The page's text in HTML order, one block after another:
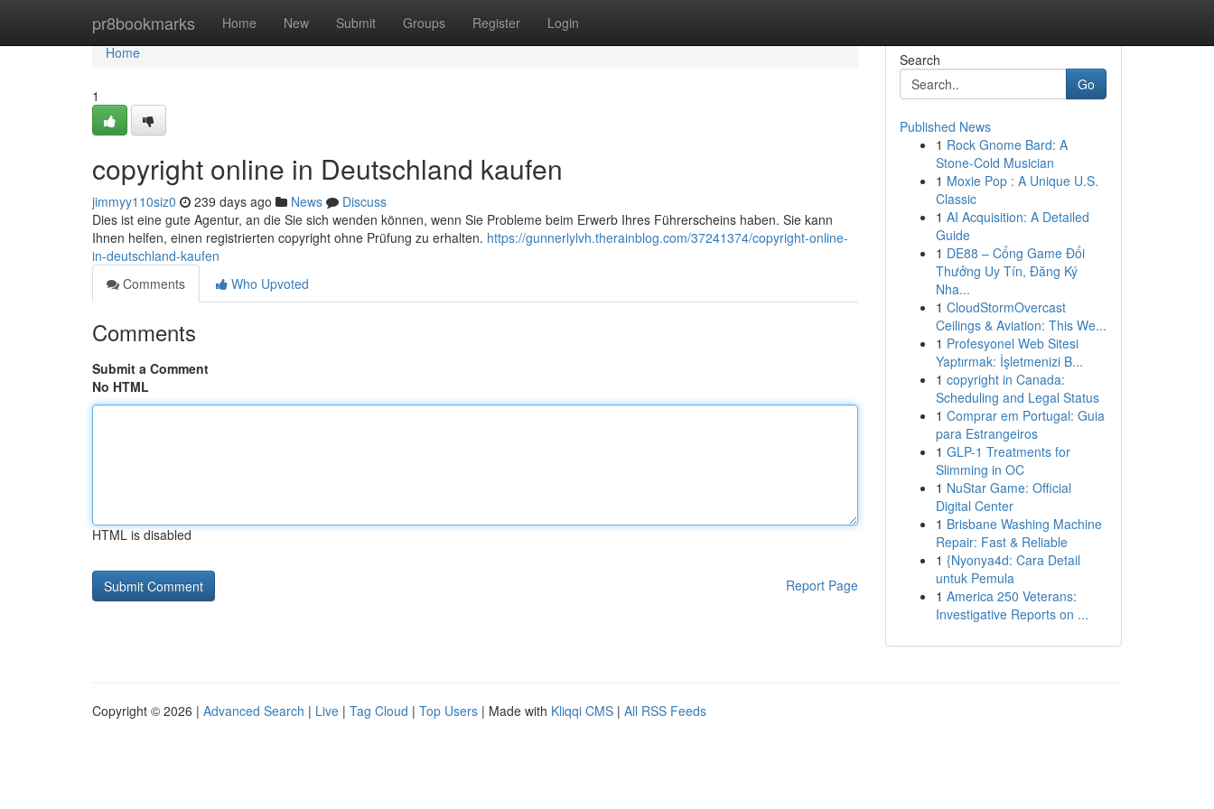
pr8bookmarks Home New Submit Groups Register Login
Home
Home
1
copyright online in Deutschland kaufen
jimmyy110siz0 239 days ago News
Discuss
Dies ist eine gute Agentur, an die Sie sich wenden können, wenn Sie Probleme beim Erwerb Ihres Führerscheins haben. Sie kann
Ihnen helfen, einen registrierten copyright ohne Prüfung zu erhalten. https://gunnerlylvh.therainblog.com/37241374/copyright-online-
in-deutschland-kaufen
Comments
Who Upvoted
Comments
Submit a Comment
No HTML
HTML is disabled
Report Page
Search
Go
Published News
1 Rock Gnome Bard: A
Stone-Cold Musician
1 Moxie Pop : A Unique U.S.
Classic
1 AI Acquisition: A Detailed
Guide
1 DE88 – Cổng Game Đổi
Thưởng Uy Tín, Đăng Ký
Nha...
1 CloudStormOvercast
Ceilings & Aviation: This We...
1 Profesyonel Web Sitesi
Yaptırmak: İşletmenizi B...
1 copyright in Canada:
Scheduling and Legal Status
1 Comprar em Portugal: Guia
para Estrangeiros
1 GLP-1 Treatments for
Slimming in OC
1 NuStar Game: Official
Digital Center
1 Brisbane Washing Machine
Repair: Fast & Reliable
1 {Nyonya4d: Cara Detail
untuk Pemula
1 America 250 Veterans:
Investigative Reports on ...
Copyright © 2026 | Advanced Search | Live | Tag Cloud | Top Users | Made with Kliqqi CMS | All RSS Feeds